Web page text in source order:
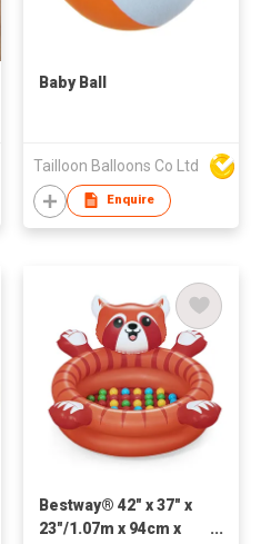
Baby Ball
Tailloon Balloons Co Ltd
Enquire
Bestway® 42" x 37" x
23"/1.07m x 94cm x